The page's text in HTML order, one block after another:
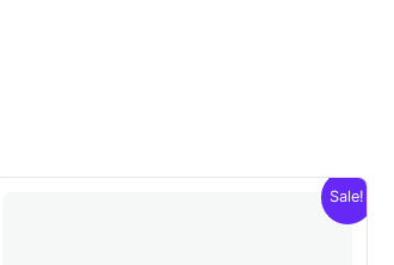
Sale!